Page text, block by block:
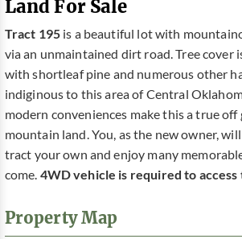
Land For Sale
Tract 195 is a beautiful lot with
via an unmaintained dirt road. Tree cover
with shortleaf pine and numerous other
indiginous to this area of Central
modern conveniences make this a true
mountain land. You, as the new owner,
tract your own and enjoy many
come. 4WD vehicle is required to
Property Map